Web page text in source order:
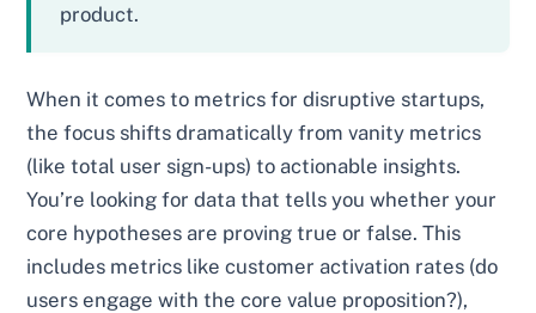
product.
When it comes to metrics for disruptive startups,
the focus shifts dramatically from vanity metrics
(like total user sign-ups) to actionable insights.
You’re looking for data that tells you whether your
core hypotheses are proving true or false. This
includes metrics like customer activation rates (do
users engage with the core value proposition?),